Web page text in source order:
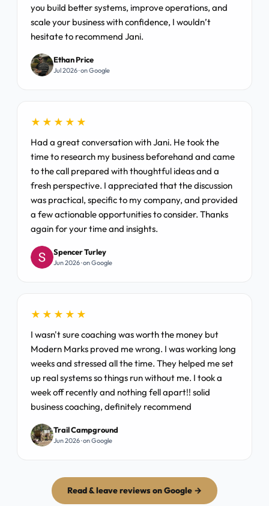
you build better systems, improve operations, and
scale your business with confidence, I wouldn’t
hesitate to recommend Jani.
Ethan Price
Jul 2026 · on Google
★★★★★
Had a great conversation with Jani. He took the
time to research my business beforehand and came
to the call prepared with thoughtful ideas and a
fresh perspective. I appreciated that the discussion
was practical, specific to my company, and provided
a few actionable opportunities to consider. Thanks
again for your time and insights.
Spencer Turley
Jun 2026 · on Google
★★★★★
I wasn't sure coaching was worth the money but
Modern Marks proved me wrong. I was working long
weeks and stressed all the time. They helped me set
up real systems so things run without me. I took a
week off recently and nothing fell apart!! solid
business coaching, definitely recommend
Trail Campground
Jun 2026 · on Google
Read & leave reviews on Google →